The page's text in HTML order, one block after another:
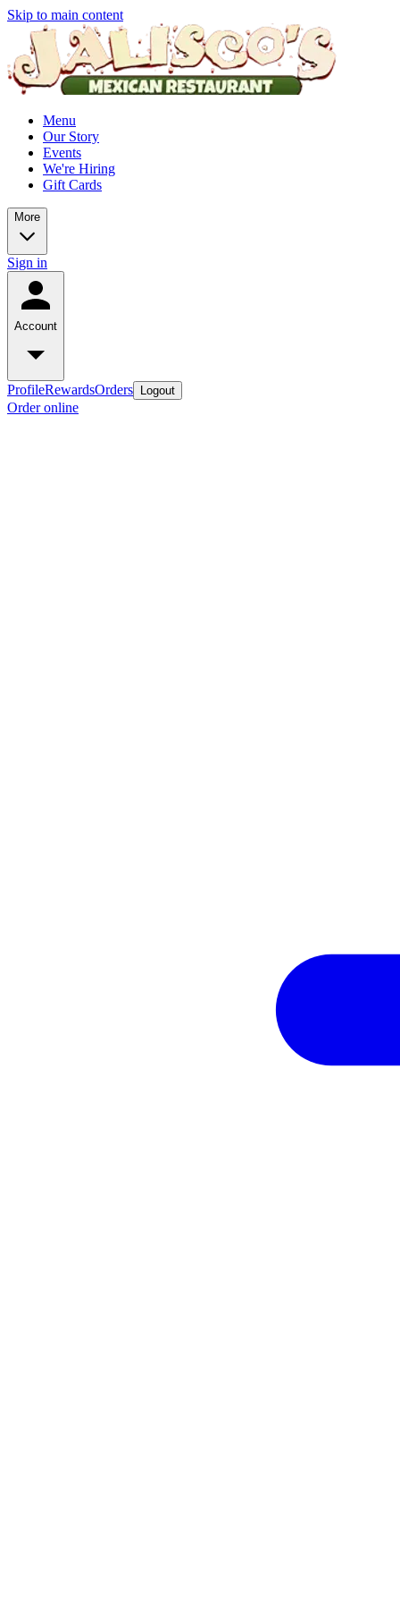
Skip to main content
Menu
Our Story
Events
We're Hiring
Gift Cards
More
Sign in
Account
ProfileRewardsOrders Logout
Order online